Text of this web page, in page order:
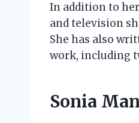
In addition to
and television
She has also
work, including
Sonia